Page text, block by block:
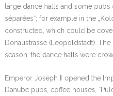
large dance halls and some pubs
séparées“; for example in the
constructed, which could be
Donaustrasse (Leopoldstadt).
season, the dance halls were
Emperor Joseph II opened the
Danube pubs, coffee houses,